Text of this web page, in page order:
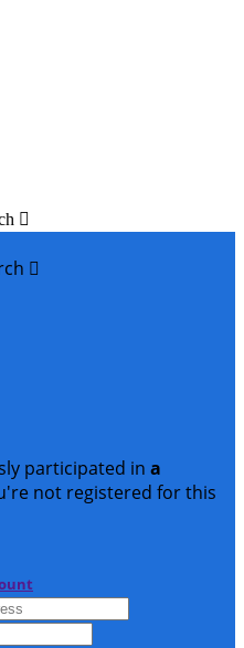


participated in a
not registered for this